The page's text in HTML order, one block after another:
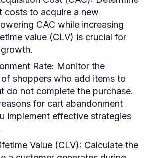
costs to acquire a new
CAC while increasing
value (CLV) is crucial for
Rate: Monitor the
shoppers who add items to
do not complete the purchase.
for cart abandonment
implement effective strategies
Value (CLV): Calculate the